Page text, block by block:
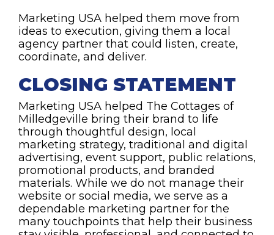
Marketing USA helped them move from
ideas to execution, giving them a local
agency partner that could listen, create,
coordinate, and deliver.
CLOSING STATEMENT
Marketing USA helped The Cottages of
Milledgeville bring their brand to life
through thoughtful design, local
marketing strategy, traditional and digital
advertising, event support, public relations,
promotional products, and branded
materials. While we do not manage their
website or social media, we serve as a
dependable marketing partner for the
many touchpoints that help their business